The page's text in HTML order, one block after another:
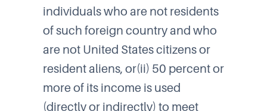
individuals who are not residents
of such foreign country and who
are not United States citizens or
resident aliens, or(ii) 50 percent or
more of its income is used
(directly or indirectly) to meet